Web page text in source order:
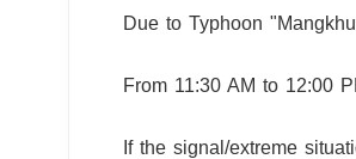
Due to Typhoon
From 11:30 AM to 12:00
If the signal/extreme